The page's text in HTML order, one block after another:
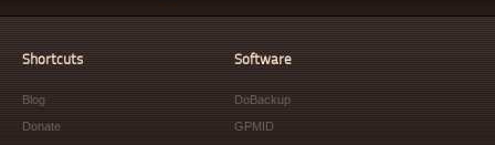
Shortcuts
Blog
Donate
Software
DoBackup
GPMID